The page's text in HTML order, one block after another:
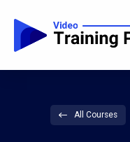
All Courses